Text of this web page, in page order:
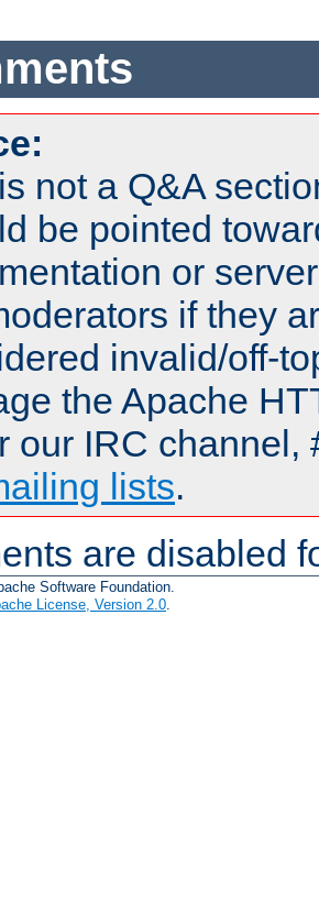
not a Q&A
be pointed
or
if they
invalid/off-
the Apache
our IRC channel,
lists.
are disabled
Software Foundation.
License, Version 2.0.